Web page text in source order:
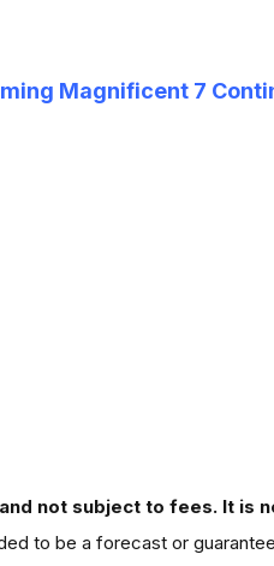
Magnificent 7
not subject to fees. It is
to be a forecast or